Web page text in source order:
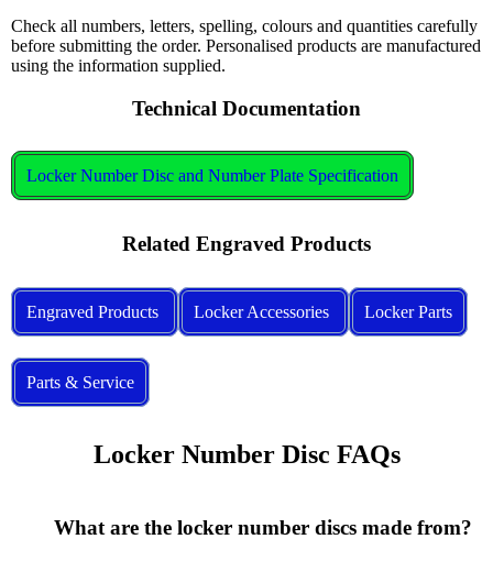
Check all numbers, letters, spelling, colours and quantities carefully
before submitting the order. Personalised products are manufactured
using the information supplied.
Technical Documentation
Locker Number Disc and Number Plate Specification
Related Engraved Products
Engraved Products Locker Accessories Locker Parts
Parts & Service
Locker Number Disc FAQs